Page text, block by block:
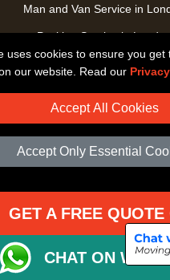
uses cookies to ensure you get
our website. Read our
Accept All Cookies
Accept Only Essential
Man and Van Service in
Packing Service in
Packaging Store in London
UK Nationwide Removals
Home Care Removals in
Student Moves in London
Pickup and Delivery in
Art Transpotation in
GET A FREE QUOTE
CHAT ON